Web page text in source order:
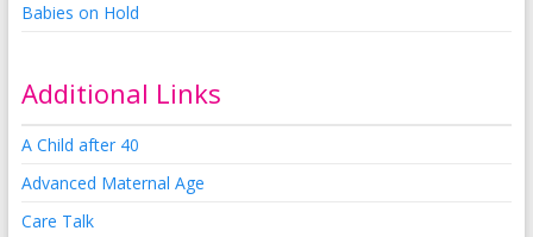
Babies on Hold
Additional Links
A Child after 40
Advanced Maternal Age
Care Talk